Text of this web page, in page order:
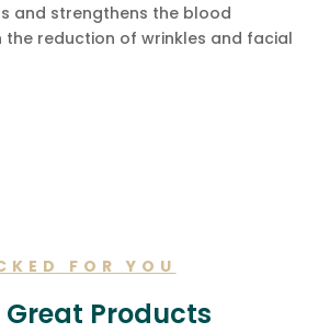
and strengthens the blood
the reduction of wrinkles and facial
FOR YOU
Great Products